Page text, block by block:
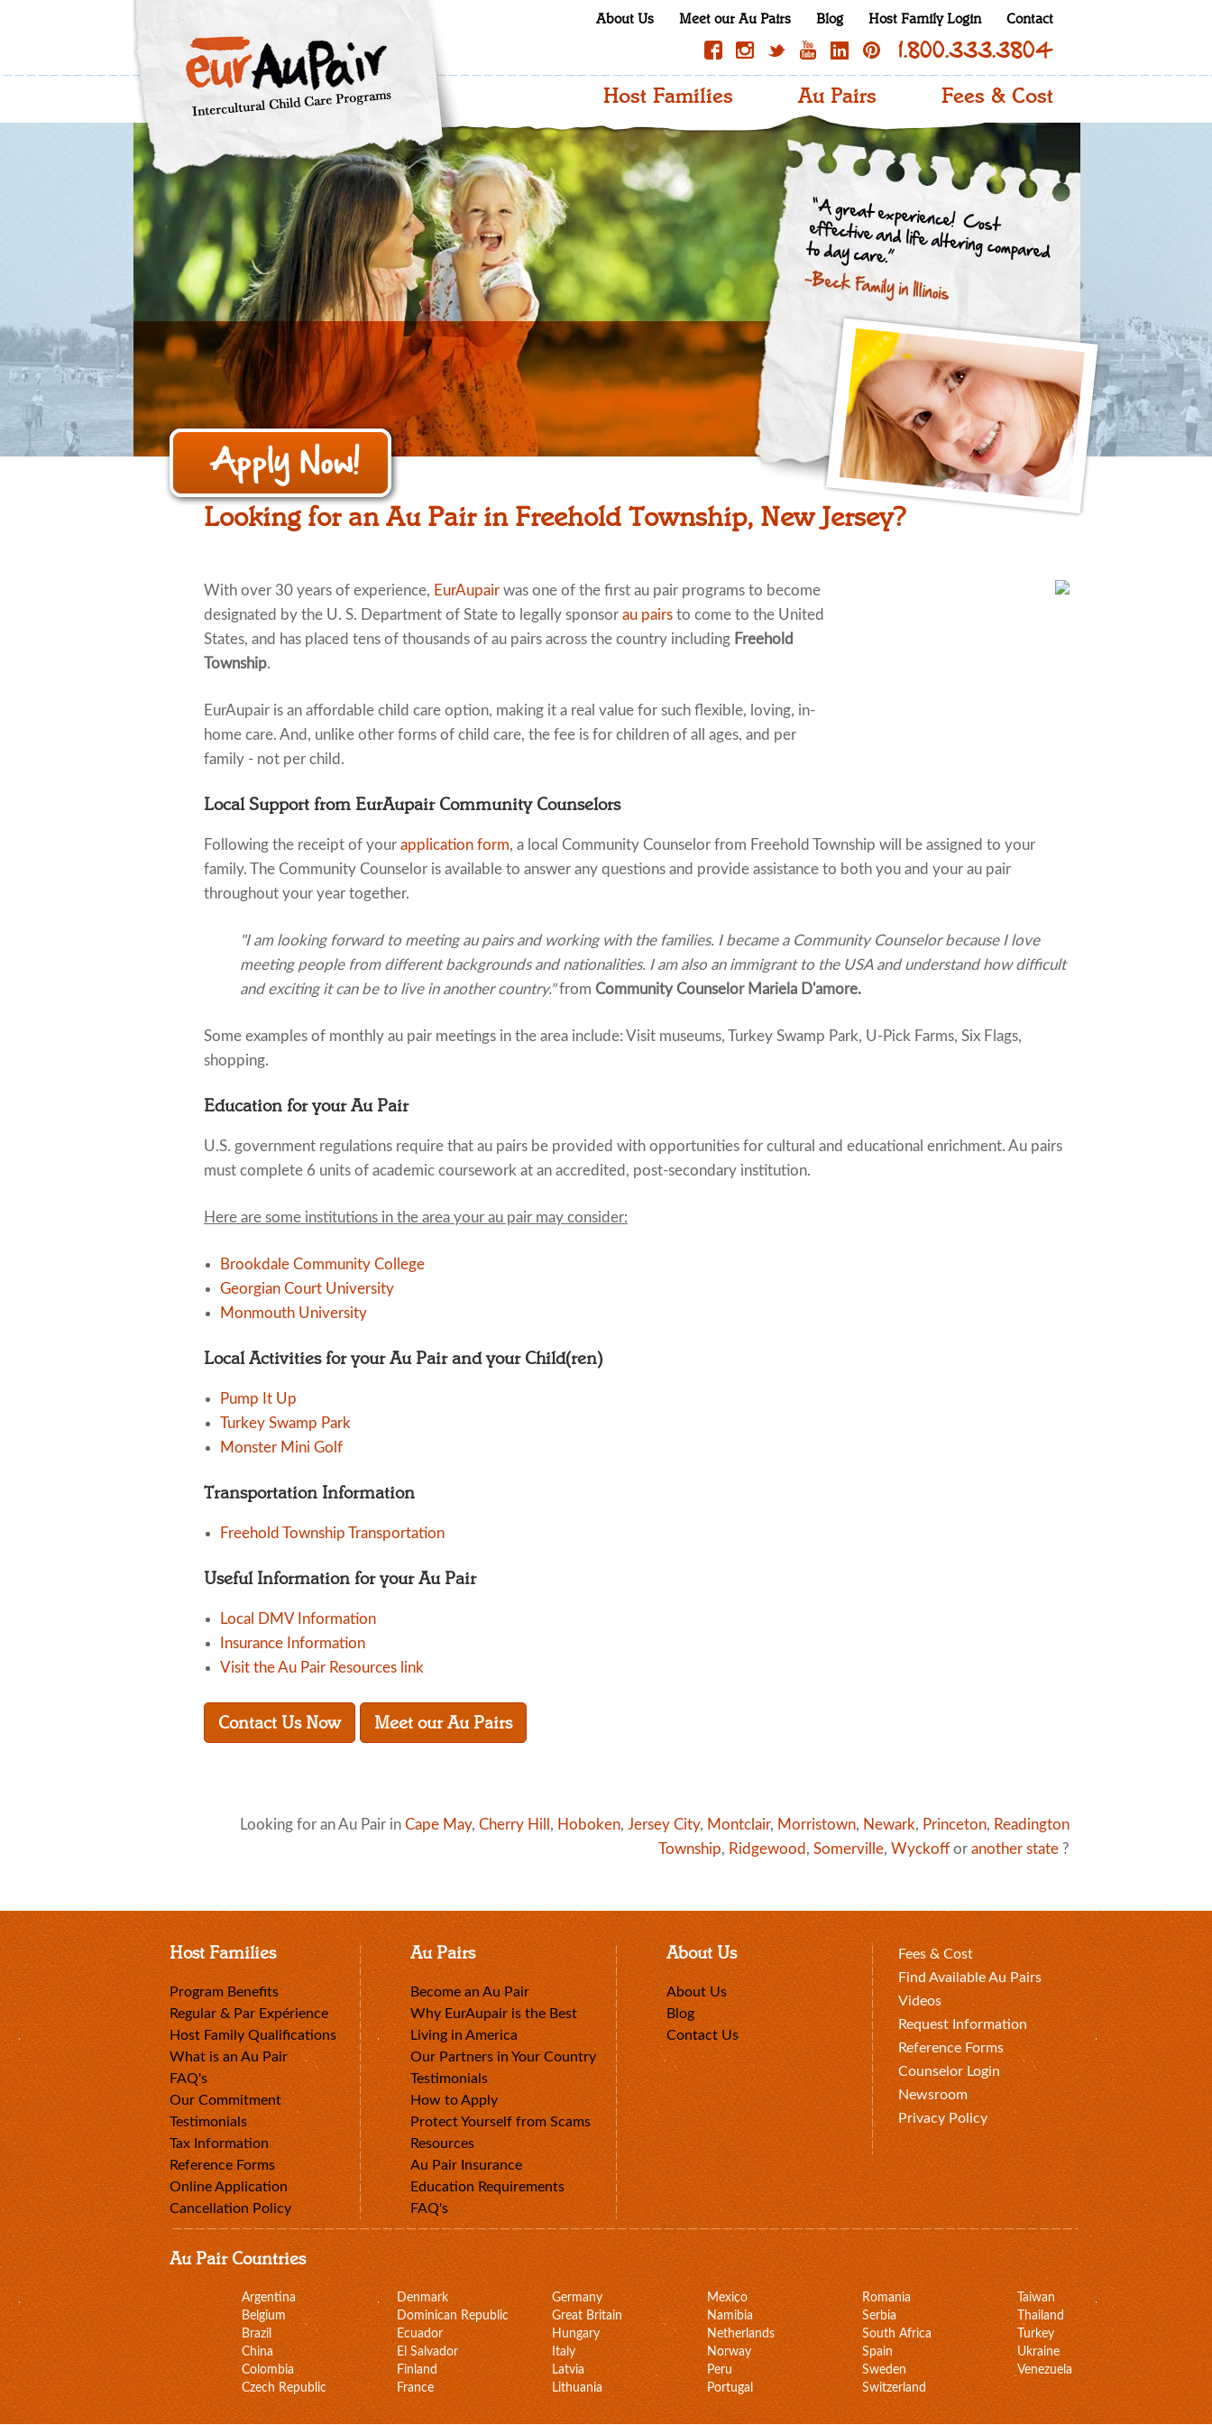
About Us Meet our Au Pairs Blog Host Family Login Contact
1.800.333.3804
Host Families Au Pairs Fees & Cost
Looking for an Au Pair in Freehold Township, New Jersey?
With over 30 years of experience, EurAupair was one of the first au pair programs to become
designated by the U. S. Department of State to legally sponsor au pairs to come to the United
States, and has placed tens of thousands of au pairs across the country including Freehold
Township.
EurAupair is an affordable child care option, making it a real value for such flexible, loving, in-
home care. And, unlike other forms of child care, the fee is for children of all ages, and per
family - not per child.
Local Support from EurAupair Community Counselors
Following the receipt of your application form, a local Community Counselor from Freehold Township will be assigned to your
family. The Community Counselor is available to answer any questions and provide assistance to both you and your au pair
throughout your year together.
"I am looking forward to meeting au pairs and working with the families. I became a Community Counselor because I love
meeting people from different backgrounds and nationalities. I am also an immigrant to the USA and understand how difficult
and exciting it can be to live in another country."from Community Counselor Mariela D'amore.
Some examples of monthly au pair meetings in the area include: Visit museums, Turkey Swamp Park, U-Pick Farms, Six Flags,
shopping.
Education for your Au Pair
U.S. government regulations require that au pairs be provided with opportunities for cultural and educational enrichment. Au pairs
must complete 6 units of academic coursework at an accredited, post-secondary institution.
Here are some institutions in the area your au pair may consider:
Brookdale Community College
Georgian Court University
Monmouth University
Local Activities for your Au Pair and your Child(ren)
Pump It Up
Turkey Swamp Park
Monster Mini Golf
Transportation Information
Freehold Township Transportation
Useful Information for your Au Pair
Local DMV Information
Insurance Information
Visit the Au Pair Resources link
Contact Us Now Meet our Au Pairs
Looking for an Au Pair in Cape May, Cherry Hill , Hoboken, Jersey City, Montclair, Morristown, Newark, Princeton, Readington
Township, Ridgewood , Somerville, Wyckoff or another state ?
Host Families
Program Benefits
Regular & Par Expérience
Host Family Qualifications
What is an Au Pair
FAQ's
Our Commitment
Testimonials
Tax Information
Reference Forms
Online Application
Cancellation Policy
Au Pairs
Become an Au Pair
Why EurAupair is the Best
Living in America
Our Partners in Your Country
Testimonials
How to Apply
Protect Yourself from Scams
Resources
Au Pair Insurance
Education Requirements
FAQ's
About Us
About Us
Blog
Contact Us
Fees & Cost
Find Available Au Pairs
Videos
Request Information
Reference Forms
Counselor Login
Newsroom
Privacy Policy
Au Pair Countries
Argentina
Belgium
Brazil
China
Colombia
Czech Republic
Denmark
Dominican Republic
Ecuador
El Salvador
Finland
France
Germany
Great Britain
Hungary
Italy
Latvia
Lithuania
Mexico
Namibia
Netherlands
Norway
Peru
Portugal
Romania
Serbia
South Africa
Spain
Sweden
Switzerland
Taiwan
Thailand
Turkey
Ukraine
Venezuela